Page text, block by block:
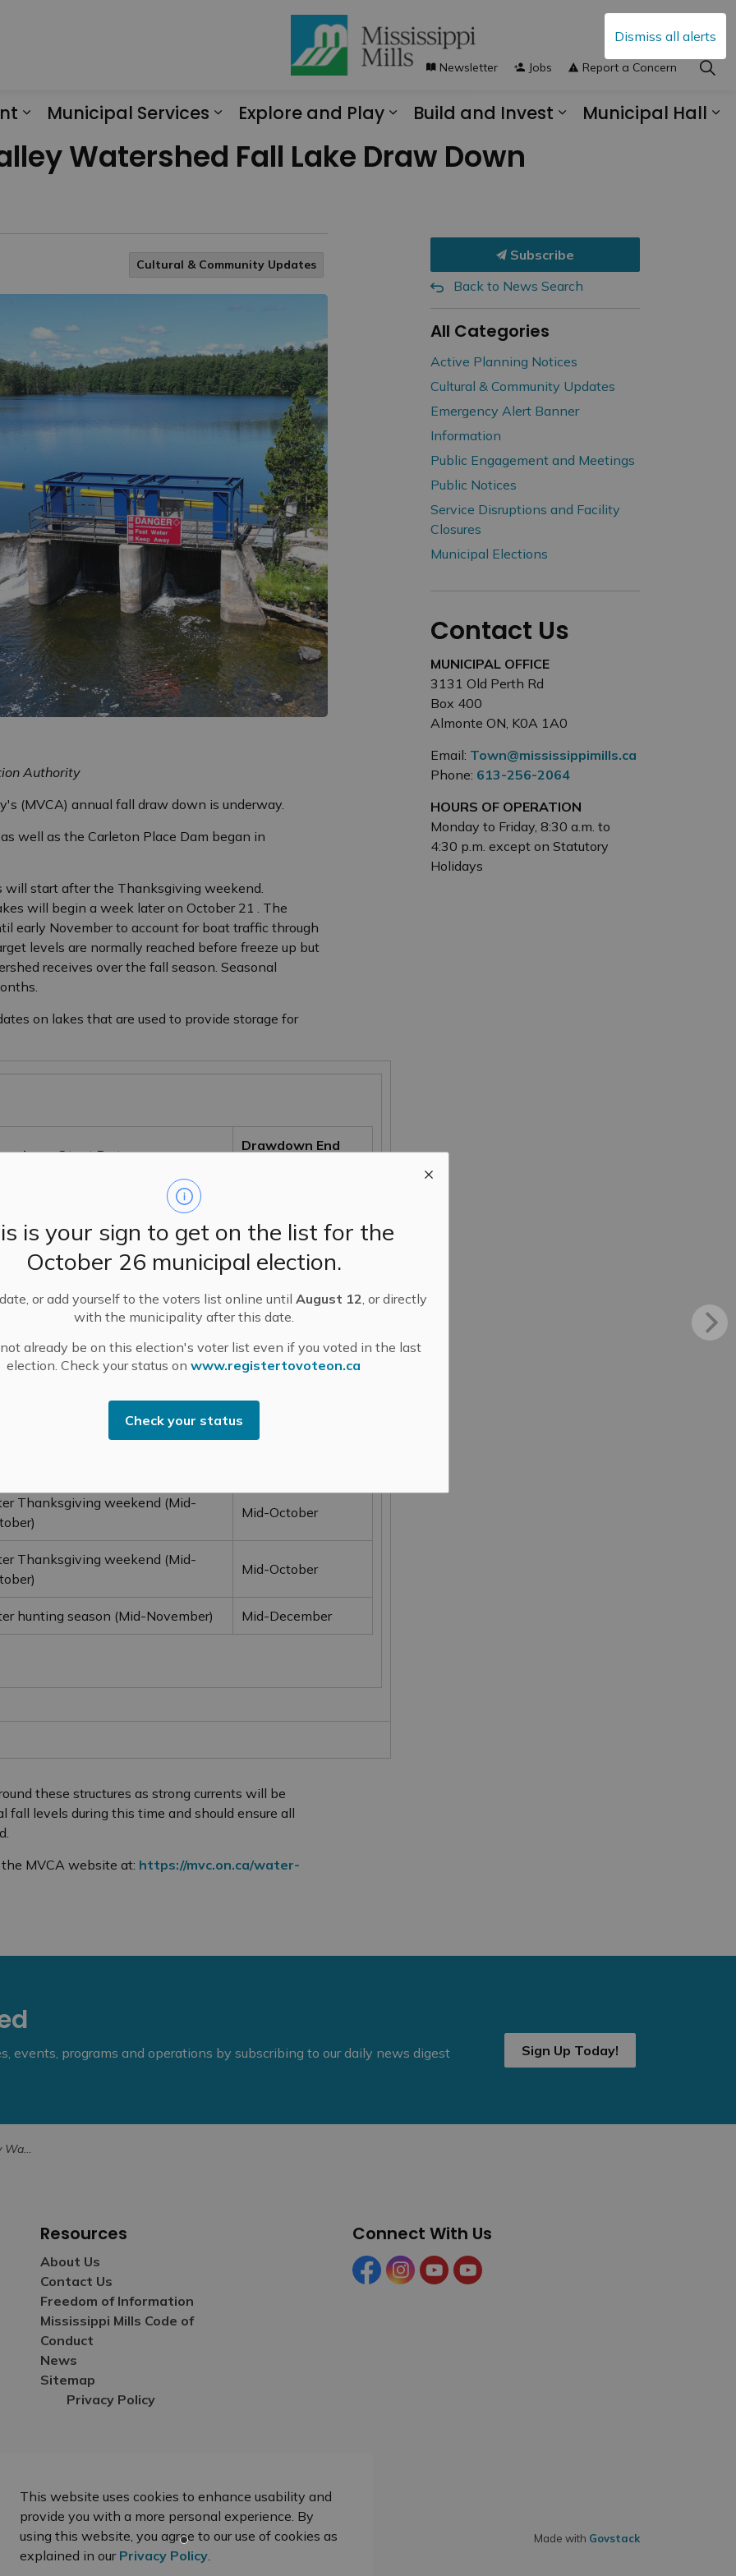
Dismiss all alerts
is your sign to get on the list for the
October 26 municipal election.
or add yourself to the voters list online untilAugust 12, or directly
with the municipality after this date.
not already be on this election's voter list even if you voted in the last
election. Check your status onwww.registertovoteon.ca
Check your status
Municipal Services
Explore and Play
Build and Invest
Municipal Hall
Newsletter Jobs Report a Concern
Watershed Fall Lake Draw Down
Cultural & Community Updates
Authority
(MVCA) annual fall draw down is underway.
well as the Carleton Place Dam began in
start after the Thanksgiving weekend.
will begin a week later on October 21
. The
early November to account for boat traffic through
levels are normally reached before freeze up but
receives over the fall season. Seasonal
on lakes that are used to provide storage for
Start Date
Drawdown End
September Early October
Early December
Mid-October
Thanksgiving weekend (Mid-
Thanksgiving weekend (Mid-
Mid-October
Thanksgiving weekend (Mid-
Mid-October
hunting season (Mid-November) Mid-December
these structures as strong currents will be
levels during this time and should ensure all
MVCA website at: https://mvc.on.ca/water-
Subscribe
Back to News Search
All Categories
Active Planning Notices
Cultural & Community Updates
Emergency Alert Banner
Information
Public Engagement and Meetings
Public Notices
Service Disruptions and Facility
Closures
Municipal Elections
Contact Us
MUNICIPAL OFFICE
3131 Old Perth Rd
Box 400
Almonte ON, K0A 1A0
Email: Town@mississippimills.ca
Phone: 613-256-2064
HOURS OF OPERATION
Monday to Friday, 8:30 a.m. to
4:30 p.m. except on Statutory
Holidays
events, programs and operations by subscribing to our daily news digest Sign Up Today!
Resources
About Us
Contact Us
Freedom of Information
Mississippi Mills Code of
Conduct
News
Sitemap
Privacy Policy
Connect With Us
FacebookInstagramYouTubeYouTube (Tourism)
Made with Govstack
This website uses cookies to enhance usability and
provide you with a more personal experience. By
using this website, you agree to our use of cookies as
explained in our Privacy Policy.